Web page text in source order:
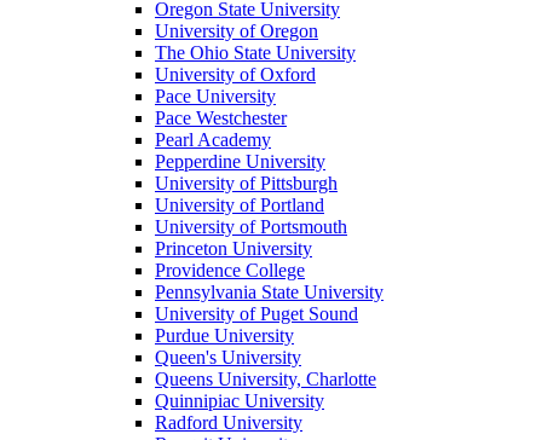
Oregon State University
University of Oregon
The Ohio State University
University of Oxford
Pace University
Pace Westchester
Pearl Academy
Pepperdine University
University of Pittsburgh
University of Portland
University of Portsmouth
Princeton University
Providence College
Pennsylvania State University
University of Puget Sound
Purdue University
Queen's University
Queens University, Charlotte
Quinnipiac University
Radford University